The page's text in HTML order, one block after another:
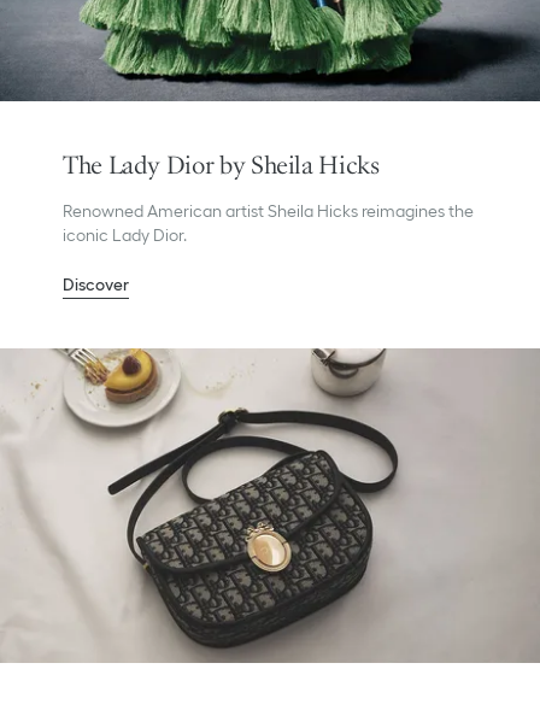
The Lady Dior by Sheila Hicks
Renowned American artist Sheila Hicks reimagines the
iconic Lady Dior.
Discover